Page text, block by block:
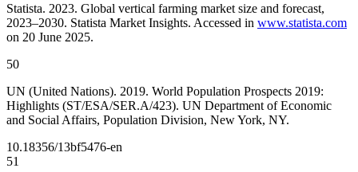
Statista. 2023. Global vertical farming market size and forecast,
2023–2030. Statista Market Insights. Accessed in www.statista.com
on 20 June 2025.
50
UN (United Nations). 2019. World Population Prospects 2019:
Highlights (ST/ESA/SER.A/423). UN Department of Economic
and Social Affairs, Population Division, New York, NY.
10.18356/13bf5476-en
51